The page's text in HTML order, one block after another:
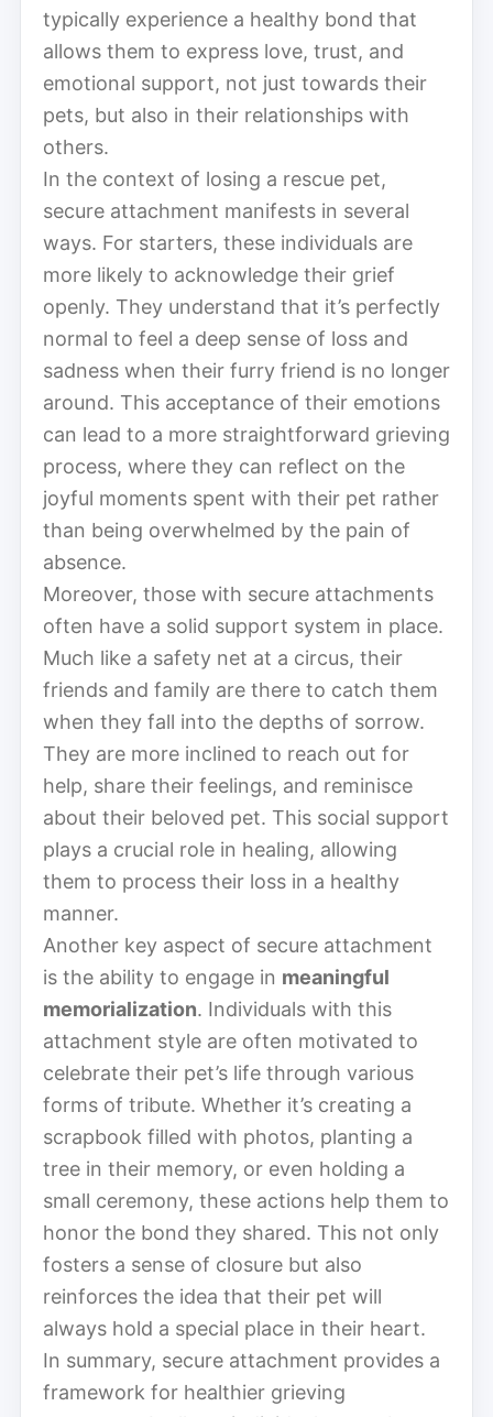
typically experience a healthy bond that
allows them to express love, trust, and
emotional support, not just towards their
pets, but also in their relationships with
others.
In the context of losing a rescue pet,
secure attachment manifests in several
ways. For starters, these individuals are
more likely to acknowledge their grief
openly. They understand that it’s perfectly
normal to feel a deep sense of loss and
sadness when their furry friend is no longer
around. This acceptance of their emotions
can lead to a more straightforward grieving
process, where they can reflect on the
joyful moments spent with their pet rather
than being overwhelmed by the pain of
absence.
Moreover, those with secure attachments
often have a solid support system in place.
Much like a safety net at a circus, their
friends and family are there to catch them
when they fall into the depths of sorrow.
They are more inclined to reach out for
help, share their feelings, and reminisce
about their beloved pet. This social support
plays a crucial role in healing, allowing
them to process their loss in a healthy
manner.
Another key aspect of secure attachment
is the ability to engage in meaningful
memorialization. Individuals with this
attachment style are often motivated to
celebrate their pet’s life through various
forms of tribute. Whether it’s creating a
scrapbook filled with photos, planting a
tree in their memory, or even holding a
small ceremony, these actions help them to
honor the bond they shared. This not only
fosters a sense of closure but also
reinforces the idea that their pet will
always hold a special place in their heart.
In summary, secure attachment provides a
framework for healthier grieving